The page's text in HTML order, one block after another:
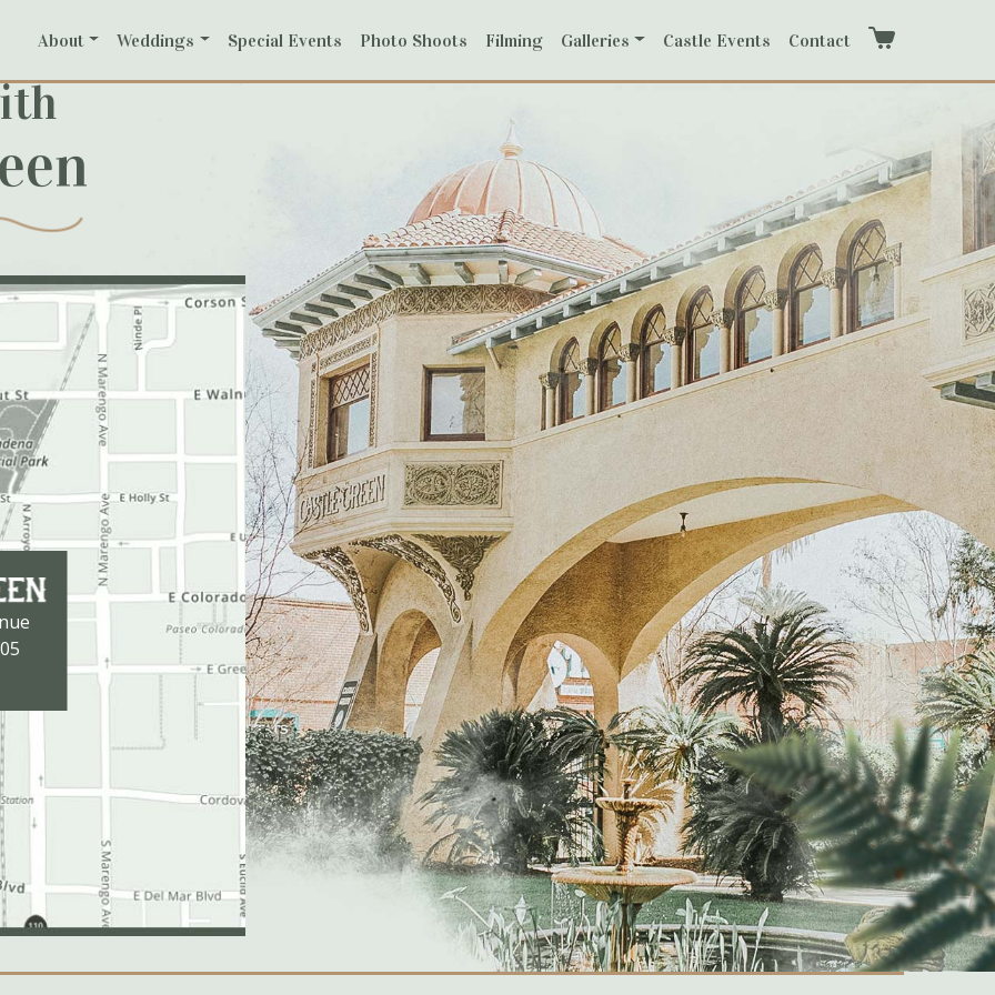
About Weddings Special Events Photo Shoots Filming Galleries Castle Events
Contact